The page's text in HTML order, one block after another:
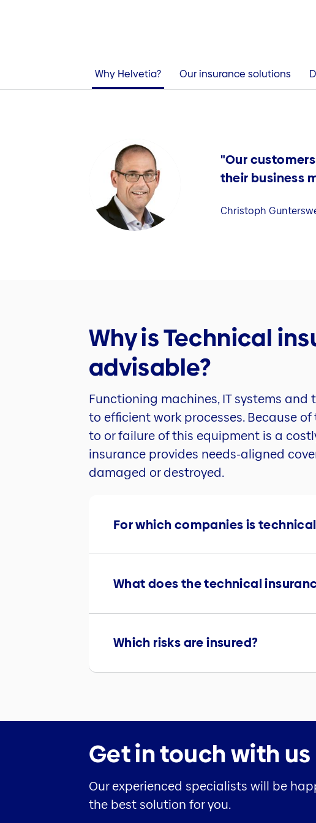
Why Helvetia? Our insurance solutions
"Our
their business
Christoph
Why is Technical
advisable?
Functioning machines, IT systems
to efficient work processes. Because
to or failure of this equipment is a
insurance provides needs-aligned
damaged or destroyed.
For which companies is
What does the technical
Which risks are insured?
Get in touch with us
Our experienced specialists will be
the best solution for you.